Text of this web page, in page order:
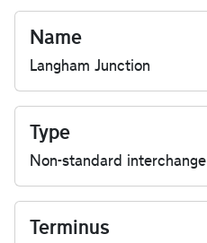
Name
Langham Junction
Type
Non-standard interchange
Terminus